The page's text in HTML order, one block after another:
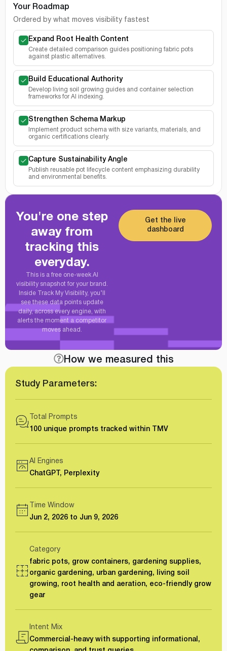
Your Roadmap
Ordered by what moves visibility fastest
Expand Root Health Content
Create detailed comparison guides positioning fabric pots
against plastic alternatives.
Build Educational Authority
Develop living soil growing guides and container selection
frameworks for AI indexing.
Strengthen Schema Markup
Implement product schema with size variants, materials, and
organic certifications clearly.
Capture Sustainability Angle
Publish reusable pot lifecycle content emphasizing durability
and environmental benefits.
You're one step
away from
tracking this
everyday.
This is a free one-week AI
visibility snapshot for your brand.
Inside Track My Visibility, you’ll
see these data points update
daily, across every engine, with
alerts the moment a competitor
moves ahead.
Get the live
dashboard
How we measured this
Study Parameters:
Total Prompts
100 unique prompts tracked within TMV
AI Engines
ChatGPT, Perplexity
Time Window
Jun 2, 2026 to Jun 9, 2026
Category
fabric pots, grow containers, gardening supplies,
organic gardening, urban gardening, living soil
growing, root health and aeration, eco-friendly grow
gear
Intent Mix
Commercial-heavy with supporting informational,